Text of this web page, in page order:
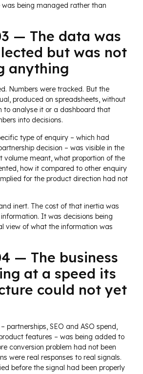
being managed rather than
— The data was
but was not
anything
Numbers were tracked. But the
produced on spreadsheets, without
to analyse it or a dashboard that
into decisions.
type of enquiry – which had
decision – was visible in the
volume meant, what proportion of the
how it compared to other enquiry
for the product direction had not
inert. The cost of that inertia was
It was decisions being
view of what the information was
— The business
at a speed its
could not yet
partnerships, SEO and ASO spend,
features – was being added to
conversion problem had not been
were real responses to real signals.
before the signal had been properly